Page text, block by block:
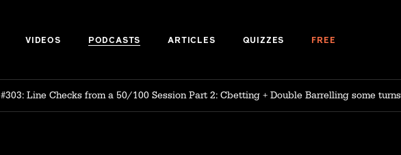
VIDEOS PODCASTS ARTICLES QUIZZES FREE
#303: Line Checks from a 50/100 Session Part 2: Cbetting + Double Barrelling some turns